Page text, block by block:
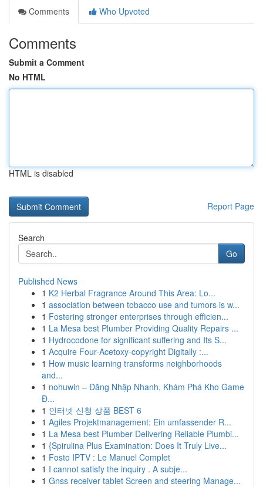
Comments
Who Upvoted
Comments
Submit a Comment
No HTML
HTML is disabled
Report Page
Search
Go
Published News
1 K2 Herbal Fragrance Around This Area: Lo...
1 association between tobacco use and tumors is w...
1 Fostering stronger enterprises through efficien...
1 La Mesa best Plumber Providing Quality Repairs ...
1 Hydrocodone for significant suffering and Its S...
1 Acquire Four-Acetoxy-copyright Digitally :...
1 How music learning transforms neighborhoods
and...
1 nohuwin – Đăng Nhập Nhanh, Khám Phá Kho Game
Đ...
1 인터넷 신청 상품 BEST 6
1 Agiles Projektmanagement: Ein umfassender R...
1 La Mesa best Plumber Delivering Reliable Plumbi...
1 {Spirulina Plus Examination: Does It Truly Live...
1 Fosto IPTV : Le Manuel Complet
1 I cannot satisfy the inquiry . A subje...
1 Gnss receiver tablet Screen and steering Manage...